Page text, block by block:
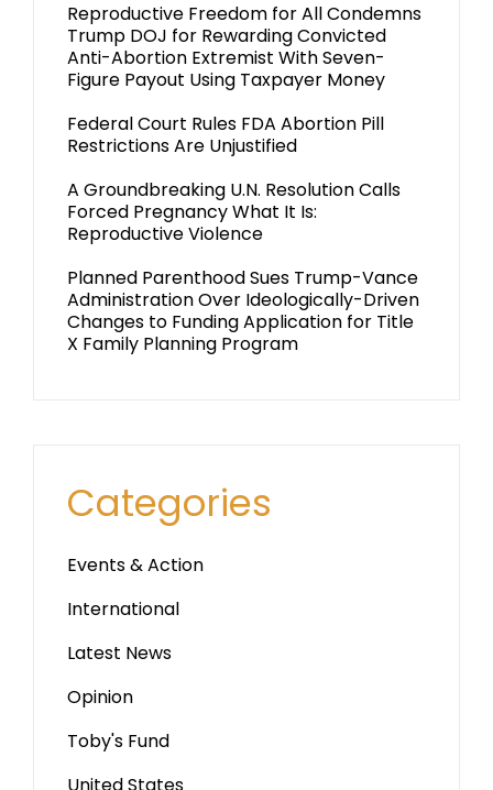
Reproductive Freedom for All Condemns
Trump DOJ for Rewarding Convicted
Anti-Abortion Extremist With Seven-
Figure Payout Using Taxpayer Money
Federal Court Rules FDA Abortion Pill
Restrictions Are Unjustified
A Groundbreaking U.N. Resolution Calls
Forced Pregnancy What It Is:
Reproductive Violence
Planned Parenthood Sues Trump-Vance
Administration Over Ideologically-Driven
Changes to Funding Application for Title
X Family Planning Program
Categories
Events & Action
International
Latest News
Opinion
Toby's Fund